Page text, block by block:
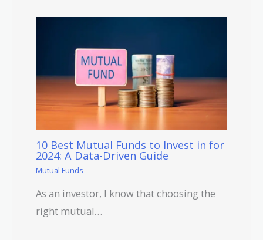
10 Best Mutual Funds to Invest in for
2024: A Data-Driven Guide
Mutual Funds
As an investor, I know that choosing the
right mutual…